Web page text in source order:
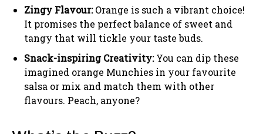
Zingy Flavour:Orange is such a vibrant choice!
It promises the perfect balance of sweet and
tangy that will tickle your taste buds.
Snack-inspiring Creativity:You can dip these
imagined orange Munchies in your favourite
salsa or mix and match them with other
flavours. Peach, anyone?